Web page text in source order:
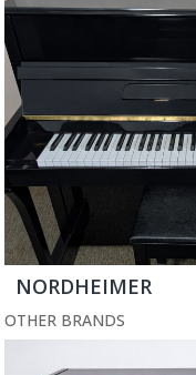
NORDHEIMER
OTHER BRANDS